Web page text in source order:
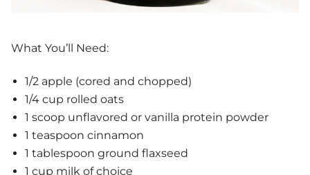
What You’ll Need:
1/2 apple (cored and chopped)
1/4 cup rolled oats
1 scoop unflavored or vanilla protein powder
1 teaspoon cinnamon
1 tablespoon ground flaxseed
1 cup milk of choice